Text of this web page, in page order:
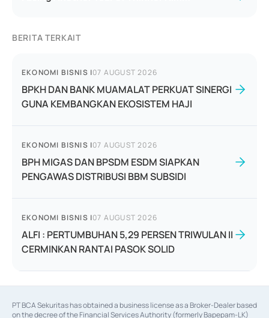
BERITA TERKAIT
EKONOMI BISNIS |07 AUGUST 2026
BPKH DAN BANK MUAMALAT PERKUAT SINERGI
GUNA KEMBANGKAN EKOSISTEM HAJI
EKONOMI BISNIS |07 AUGUST 2026
BPH MIGAS DAN BPSDM ESDM SIAPKAN
PENGAWAS DISTRIBUSI BBM SUBSIDI
EKONOMI BISNIS |07 AUGUST 2026
ALFI : PERTUMBUHAN 5,29 PERSEN TRIWULAN II
CERMINKAN RANTAI PASOK SOLID
PT BCA Sekuritas has obtained a business license as a Broker-Dealer based
on the decree of the Financial Services Authority (formerly Bapepam-LK)